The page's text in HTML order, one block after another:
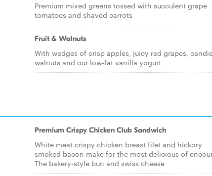
Premium mixed greens tossed with succulent grape
tomatoes and shaved carrots
Fruit & Walnuts
With wedges of crisp apples, juicy red grapes,
walnuts and our low-fat vanilla yogurt
Premium Crispy Chicken Club Sandwich
White meat crispy chicken breast filet and hickory
smoked bacon make for the most delicious of
The bakery-style bun and swiss cheese